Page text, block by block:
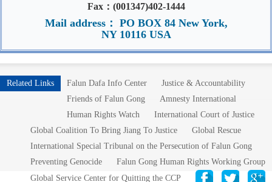
Fax：(001347)402-1444
Mail address： PO BOX 84 New York,
NY 10116 USA
Related Links Falun Dafa Info Center
Justice & Accountability
Friends of Falun Gong
Amnesty International
Human Rights Watch
International Court of Justice
Global Coalition To Bring Jiang To Justice
Global Rescue
International Special Tribunal on the Persecution of Falun Gong
Preventing Genocide
Falun Gong Human Rights Working Group
Global Service Center for Quitting the CCP